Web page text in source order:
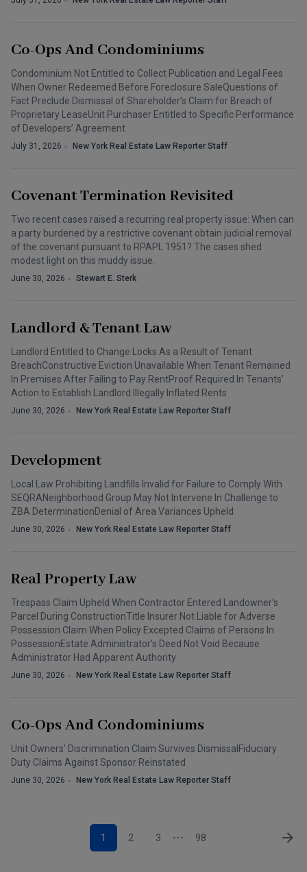
Co-Ops And Condominiums
Condominium Not Entitled to Collect Publication and Legal Fees
When Owner Redeemed Before Foreclosure SaleQuestions of
Fact Preclude Dismissal of Shareholder’s Claim for Breach of
Proprietary LeaseUnit Purchaser Entitled to Specific Performance
of Developers’ Agreement
July 31, 2026 New York Real Estate Law Reporter Staff
Covenant Termination Revisited
Two recent cases raised a recurring real property issue: When can
a party burdened by a restrictive covenant obtain judicial removal
of the covenant pursuant to RPAPL 1951? The cases shed
modest light on this muddy issue.
June 30, 2026 Stewart E. Sterk
Landlord & Tenant Law
Landlord Entitled to Change Locks As a Result of Tenant
BreachConstructive Eviction Unavailable When Tenant Remained
In Premises After Failing to Pay RentProof Required In Tenants’
Action to Establish Landlord Illegally Inflated Rents
June 30, 2026 New York Real Estate Law Reporter Staff
Development
Local Law Prohibiting Landfills Invalid for Failure to Comply With
SEQRANeighborhood Group May Not Intervene In Challenge to
ZBA DeterminationDenial of Area Variances Upheld
June 30, 2026 New York Real Estate Law Reporter Staff
Real Property Law
Trespass Claim Upheld When Contractor Entered Landowner’s
Parcel During ConstructionTitle Insurer Not Liable for Adverse
Possession Claim When Policy Excepted Claims of Persons In
PossessionEstate Administrator’s Deed Not Void Because
Administrator Had Apparent Authority
June 30, 2026 New York Real Estate Law Reporter Staff
Co-Ops And Condominiums
Unit Owners’ Discrimination Claim Survives DismissalFiduciary
Duty Claims Against Sponsor Reinstated
June 30, 2026 New York Real Estate Law Reporter Staff
1 2 3 98